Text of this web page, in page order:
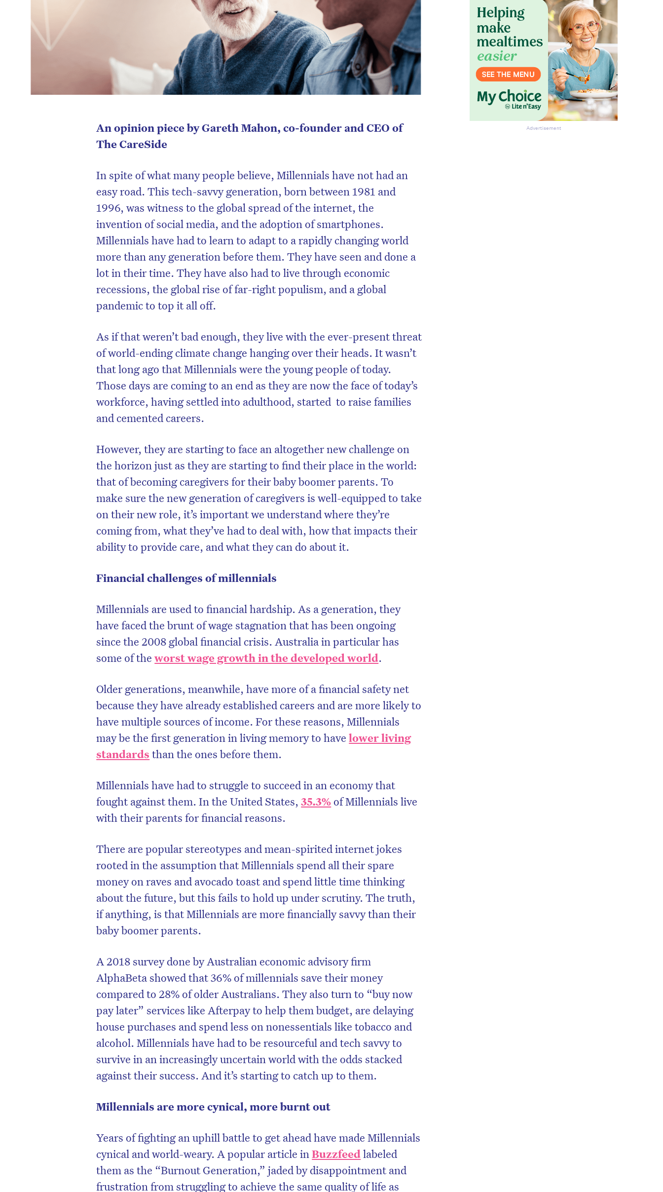
An opinion piece by Gareth Mahon, co-founder and CEO of
The CareSide
In spite of what many people believe, Millennials have not had an
easy road. This tech-savvy generation, born between 1981 and
1996, was witness to the global spread of the internet, the
invention of social media, and the adoption of smartphones.
Millennials have had to learn to adapt to a rapidly changing world
more than any generation before them. They have seen and done a
lot in their time. They have also had to live through economic
recessions, the global rise of far-right populism, and a global
pandemic to top it all off.
As if that weren’t bad enough, they live with the ever-present threat
of world-ending climate change hanging over their heads. It wasn’t
that long ago that Millennials were the young people of today.
Those days are coming to an end as they are now the face of today’s
workforce, having settled into adulthood, started to raise families
and cemented careers.
However, they are starting to face an altogether new challenge on
the horizon just as they are starting to find their place in the world:
that of becoming caregivers for their baby boomer parents. To
make sure the new generation of caregivers is well-equipped to take
on their new role, it’s important we understand where they’re
coming from, what they’ve had to deal with, how that impacts their
ability to provide care, and what they can do about it.
Financial challenges of millennials
Millennials are used to financial hardship. As a generation, they
have faced the brunt of wage stagnation that has been ongoing
since the 2008 global financial crisis. Australia in particular has
some of theworst wage growth in the developed world.
Older generations, meanwhile, have more of a financial safety net
because they have already established careers and are more likely to
have multiple sources of income. For these reasons, Millennials
may be the first generation in living memory to havelower living
standards than the ones before them.
Millennials have had to struggle to succeed in an economy that
fought against them. In the United States,35.3% of Millennials live
with their parents for financial reasons.
There are popular stereotypes and mean-spirited internet jokes
rooted in the assumption that Millennials spend all their spare
money on raves and avocado toast and spend little time thinking
about the future, but this fails to hold up under scrutiny. The truth,
if anything, is that Millennials are more financially savvy than their
baby boomer parents.
A 2018 survey done by Australian economic advisory firm
AlphaBeta showed that 36% of millennials save their money
compared to 28% of older Australians. They also turn to “buy now
pay later” services like Afterpay to help them budget, are delaying
house purchases and spend less on nonessentials like tobacco and
alcohol. Millennials have had to be resourceful and tech savvy to
survive in an increasingly uncertain world with the odds stacked
against their success. And it’s starting to catch up to them.
Millennials are more cynical, more burnt out
Years of fighting an uphill battle to get ahead have made Millennials
cynical and world-weary. A popular article inBuzzfeedlabeled
them as the “Burnout Generation,” jaded by disappointment and
frustration from struggling to achieve the same quality of life as
Advertisement
Don’t miss the next edition. Subscribe
to the HelloCare newsletter.